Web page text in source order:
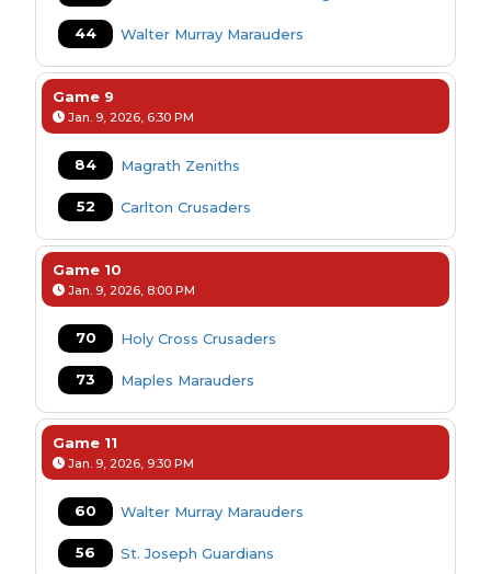
Walter Murray Marauders
44
Game 9
Jan. 9, 2026, 6:30 PM
Magrath Zeniths
84
Carlton Crusaders
52
Game 10
Jan. 9, 2026, 8:00 PM
Holy Cross Crusaders
70
Maples Marauders
73
Game 11
Jan. 9, 2026, 9:30 PM
Walter Murray Marauders
60
St. Joseph Guardians
56